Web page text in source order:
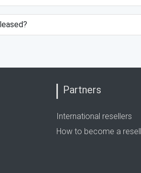
Partners
International resellers
How to become a